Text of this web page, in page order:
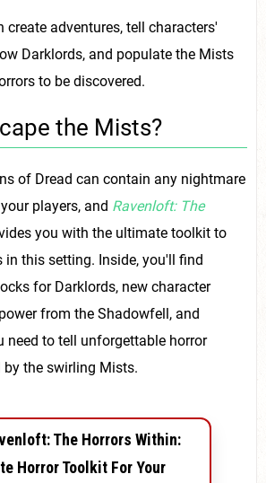
create adventures, tell characters'
Darklords, and populate the Mists
to be discovered.
the Mists?
of Dread can contain any nightmare
players, and Ravenloft: The
you with the ultimate toolkit to
in this setting. Inside, you'll find
for Darklords, new character
from the Shadowfell, and
need to tell unforgettable horror
by the swirling Mists.
The Horrors Within:
Horror Toolkit For Your